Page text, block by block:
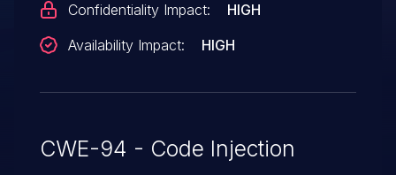
Confidentiality Impact:
HIGH
Availability Impact:
HIGH
CWE-94 - Code Injection